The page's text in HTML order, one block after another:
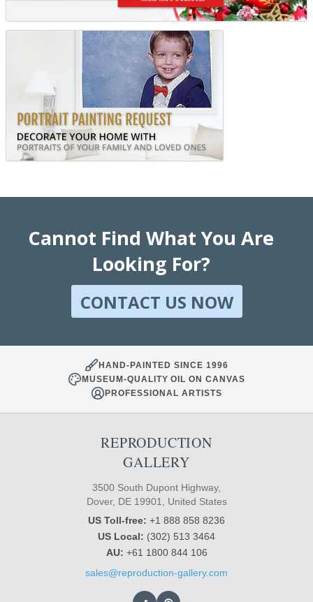
Cannot Find What You Are
Looking For?
CONTACT US NOW
HAND-PAINTED SINCE 1996
MUSEUM-QUALITY OIL ON CANVAS
PROFESSIONAL ARTISTS
REPRODUCTION
GALLERY
3500 South Dupont Highway,
Dover, DE 19901, United States
US Toll-free: +1 888 858 8236
US Local: (302) 513 3464
AU: +61 1800 844 106
sales@reproduction-gallery.com